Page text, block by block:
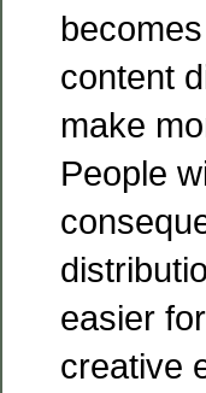
content
make
People
easier
creative